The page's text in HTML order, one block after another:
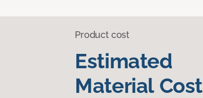
Product cost
Estimated
Material Cost